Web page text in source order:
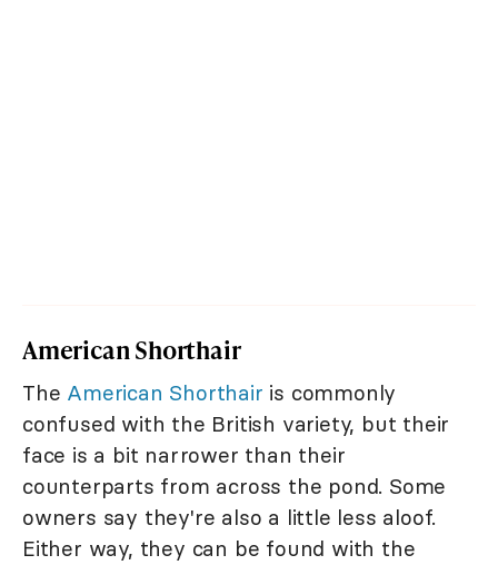
American Shorthair
The American Shorthair is commonly
confused with the British variety, but their
face is a bit narrower than their
counterparts from across the pond. Some
owners say they're also a little less aloof.
Either way, they can be found with the